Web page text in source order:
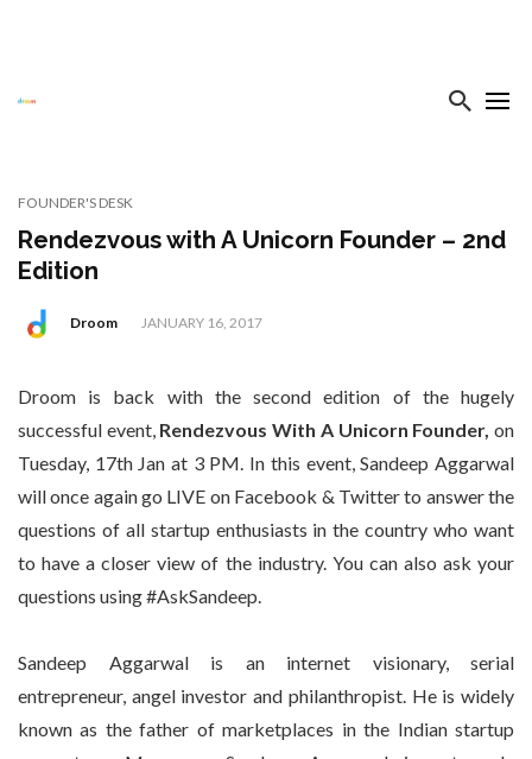
FOUNDER'S DESK
Rendezvous with A Unicorn Founder – 2nd
Edition
Droom JANUARY 16, 2017
Droom is back with the second edition of the hugely
successful event, Rendezvous With A Unicorn Founder, on
Tuesday, 17th Jan at 3 PM. In this event, Sandeep Aggarwal
will once again go LIVE on Facebook & Twitter to answer the
questions of all startup enthusiasts in the country who want
to have a closer view of the industry. You can also ask your
questions using #AskSandeep.
Sandeep Aggarwal is an internet visionary, serial
entrepreneur, angel investor and philanthropist. He is widely
known as the father of marketplaces in the Indian startup